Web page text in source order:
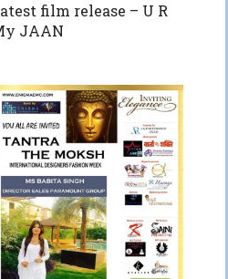
film release – U R
JAAN